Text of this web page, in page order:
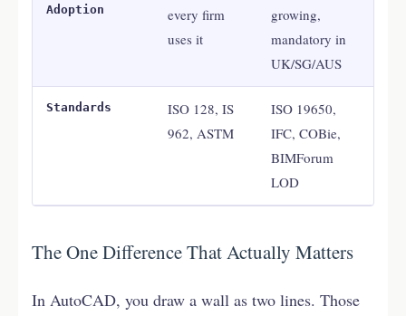
Adoption
every firm
uses it
growing,
mandatory in
UK/SG/AUS
Standards
ISO 128, IS
962, ASTM
ISO 19650,
IFC, COBie,
BIMForum
LOD
The One Difference That Actually Matters
In AutoCAD, you draw a wall as two lines. Those